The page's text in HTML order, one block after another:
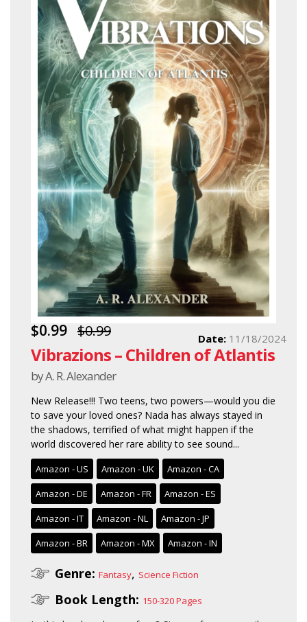
$0.99 $0.99
Vibrazions – Children of Atlantis
by A. R. Alexander
Date: 11/18/2024
New Release!!! Two teens, two powers—would you die
to save your loved ones? Nada has always stayed in
the shadows, terrified of what might happen if the
world discovered her rare ability to see sound...
Amazon - US Amazon - UK
Amazon - CA
Amazon - DE
Amazon - FR
Amazon - ES
Amazon - IT
Amazon - NL
Amazon - JP
Amazon - BR
Amazon - MX Amazon - IN
Genre: Fantasy, Science Fiction
Book Length: 150-320 Pages